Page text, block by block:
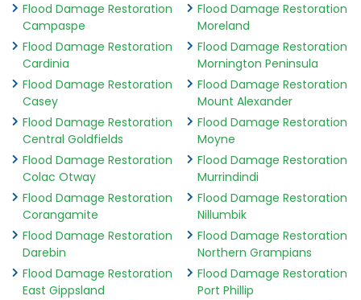
Flood Damage Restoration
Campaspe
Flood Damage Restoration
Cardinia
Flood Damage Restoration
Casey
Flood Damage Restoration
Central Goldfields
Flood Damage Restoration
Colac Otway
Flood Damage Restoration
Corangamite
Flood Damage Restoration
Darebin
Flood Damage Restoration
East Gippsland
Flood Damage Restoration
Moreland
Flood Damage Restoration
Mornington Peninsula
Flood Damage Restoration
Mount Alexander
Flood Damage Restoration
Moyne
Flood Damage Restoration
Murrindindi
Flood Damage Restoration
Nillumbik
Flood Damage Restoration
Northern Grampians
Flood Damage Restoration
Port Phillip